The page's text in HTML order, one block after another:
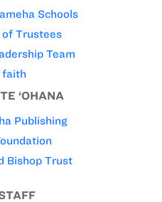
Schools
of Trustees
Team
faith
‘OHANA
Publishing
Bishop Trust